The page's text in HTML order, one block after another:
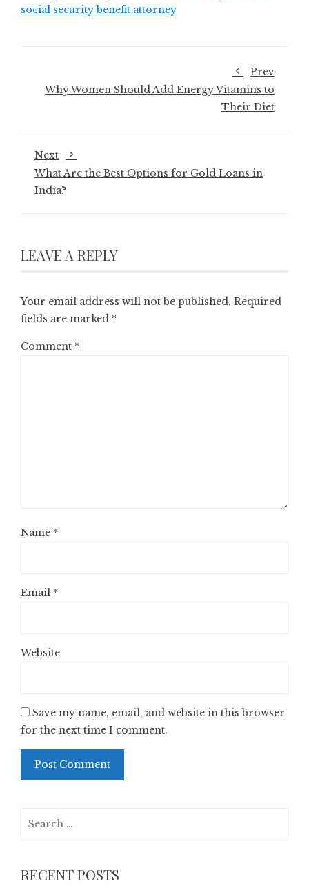
social security benefit attorney
Prev
Why Women Should Add Energy Vitamins to
Their Diet
Next
What Are the Best Options for Gold Loans in
India?
LEAVE A REPLY
Your email address will not be published. Required
fields are marked *
Comment *
Name *
Email *
Website
Save my name, email, and website in this browser
for the next time I comment.
RECENT POSTS